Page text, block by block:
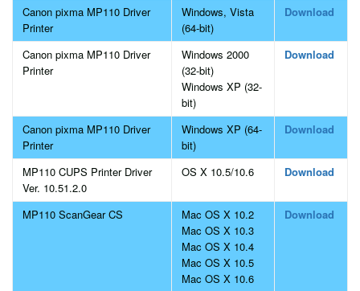
Canon pixma MP110 Driver
Printer
Windows, Vista
(64-bit)
Download
Canon pixma MP110 Driver
Printer
Windows 2000
(32-bit)
Windows XP (32-
bit)
Download
Canon pixma MP110 Driver
Printer
Windows XP (64-
bit)
Download
MP110 CUPS Printer Driver
Ver. 10.51.2.0
OS X 10.5/10.6 Download
MP110 ScanGear CS
Mac OS X 10.2
Mac OS X 10.3
Mac OS X 10.4
Mac OS X 10.5
Mac OS X 10.6
Download